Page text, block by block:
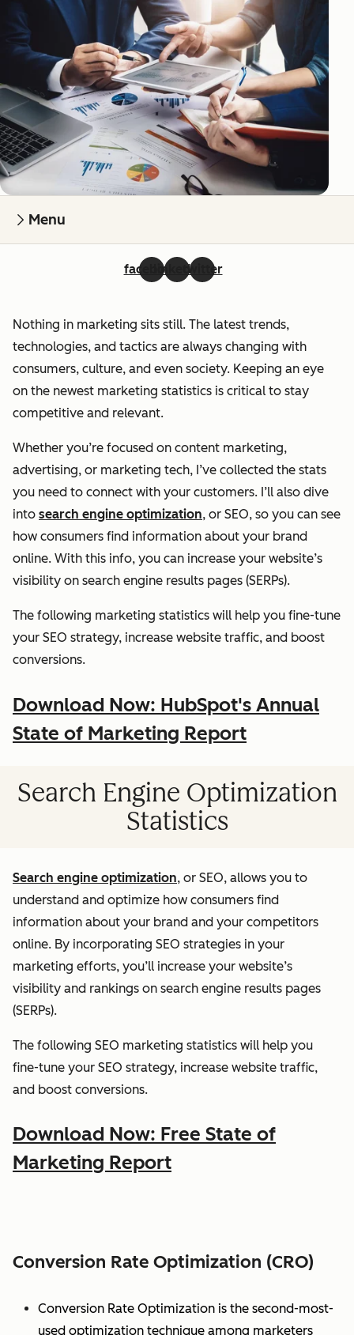
Menu
facebooklinkedintwitter
Nothing in marketing sits still. The latest trends,
technologies, and tactics are always changing with
consumers, culture, and even society. Keeping an eye
on the newest marketing statistics is critical to stay
competitive and relevant.
Whether you’re focused on content marketing,
advertising, or marketing tech, I’ve collected the stats
you need to connect with your customers. I’ll also dive
into search engine optimization, or SEO, so you can see
how consumers find information about your brand
online. With this info, you can increase your website’s
visibility on search engine results pages (SERPs).
The following marketing statistics will help you fine-tune
your SEO strategy, increase website traffic, and boost
conversions.
Download Now: HubSpot's Annual
State of Marketing Report
Search Engine Optimization
Statistics
Search engine optimization, or SEO, allows you to
understand and optimize how consumers find
information about your brand and your competitors
online. By incorporating SEO strategies in your
marketing efforts, you’ll increase your website’s
visibility and rankings on search engine results pages
(SERPs).
The following SEO marketing statistics will help you
fine-tune your SEO strategy, increase website traffic,
and boost conversions.
Download Now: Free State of
Marketing Report
Conversion Rate Optimization (CRO)
Conversion Rate Optimization is the second-most-
used optimization technique among marketers